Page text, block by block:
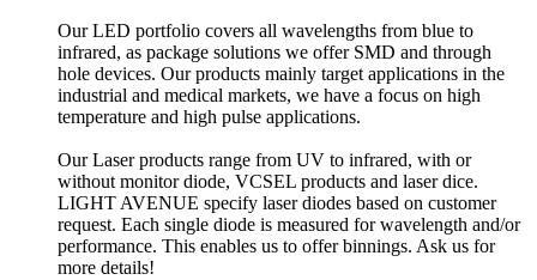
Our LED portfolio covers all wavelengths from blue to
infrared, as package solutions we offer SMD and through
hole devices. Our products mainly target applications in the
industrial and medical markets, we have a focus on high
temperature and high pulse applications.
Our Laser products range from UV to infrared, with or
without monitor diode, VCSEL products and laser dice.
LIGHT AVENUE specify laser diodes based on customer
request. Each single diode is measured for wavelength and/or
performance. This enables us to offer binnings. Ask us for
more details!